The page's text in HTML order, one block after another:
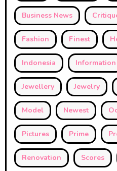
Business News
Fashion Finest
Indonesia Information
Jewellery Jewelry
Model Newest
Pictures Prime
Renovation Scores